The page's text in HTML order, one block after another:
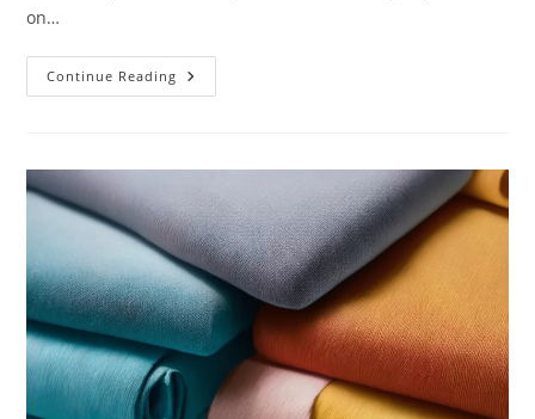
on…
Continue Reading Sustainable
Jewelry:
Fashion